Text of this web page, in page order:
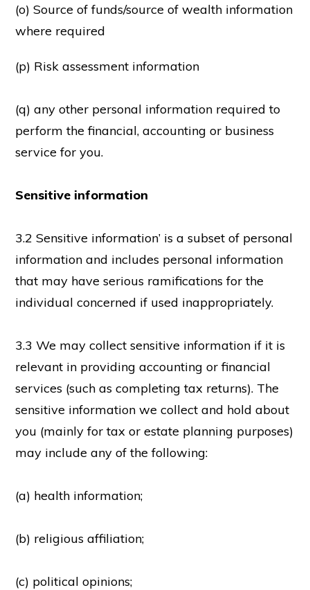
(o) Source of funds/source of wealth information
where required
(p) Risk assessment information
(q) any other personal information required to
perform the financial, accounting or business
service for you.
Sensitive information
3.2 Sensitive information’ is a subset of personal
information and includes personal information
that may have serious ramifications for the
individual concerned if used inappropriately.
3.3 We may collect sensitive information if it is
relevant in providing accounting or financial
services (such as completing tax returns). The
sensitive information we collect and hold about
you (mainly for tax or estate planning purposes)
may include any of the following:
(a) health information;
(b) religious affiliation;
(c) political opinions;